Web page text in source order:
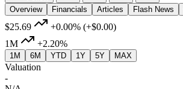
Overview
Financials Articles Flash News
$25.69 +0.00% (+$0.00)
1M
+2.20%
1M 6M YTD 1Y 5Y MAX
Valuation
-